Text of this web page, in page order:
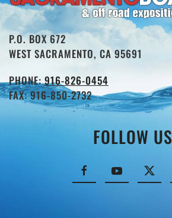
P.O. BOX 672
WEST SACRAMENTO, CA 95691
PHONE:916-826-0454
FAX: 916-850-2732
FOLLOW US